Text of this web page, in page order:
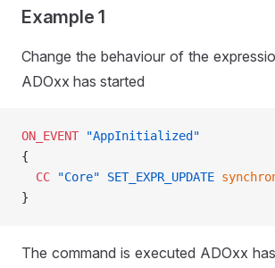
Example 1
Change the behaviour of the
ADOxx has started
ON_EVENT "AppInitialized"
{
  CC
"Core" SET_EXPR_UPDATE
}
The command is executed ADOxx